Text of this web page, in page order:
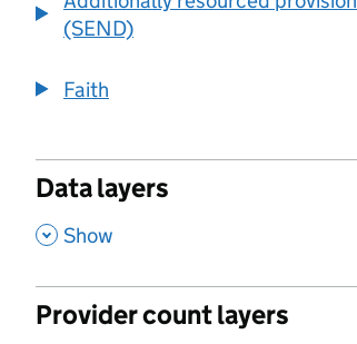
(SEND)
Faith
Data layers
, Show
Provider count layers